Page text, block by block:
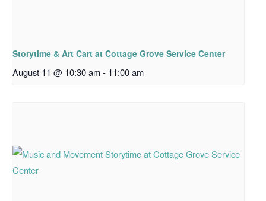
Storytime & Art Cart at Cottage Grove Service Center
August 11 @ 10:30 am- 11:00 am